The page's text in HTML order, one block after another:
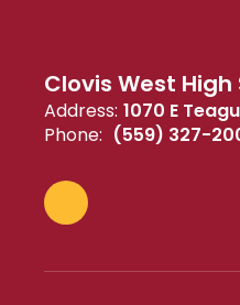
Clovis West High
Address: 1070 E
Phone: (559) 327-